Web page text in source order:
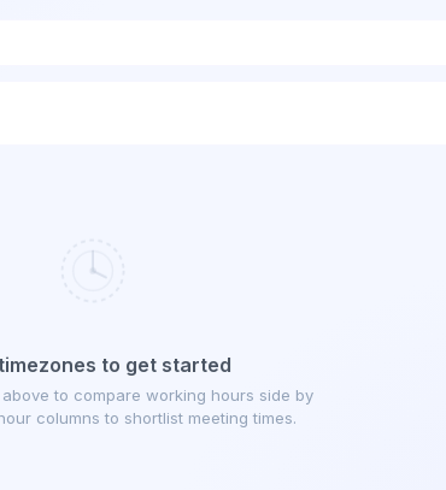
to get started
to compare working hours side by
columns to shortlist meeting times.